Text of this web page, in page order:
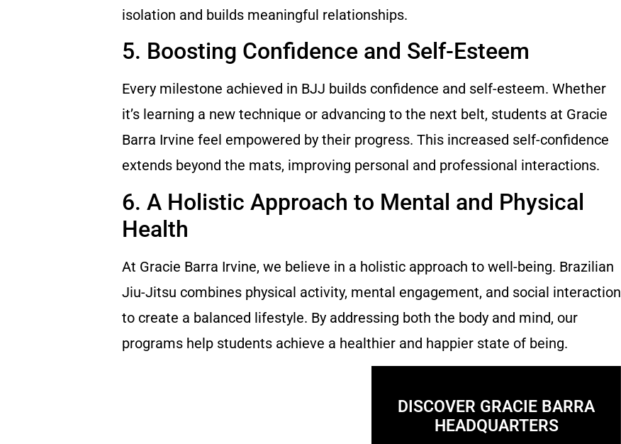
isolation and builds meaningful relationships.
5. Boosting Confidence and Self-Esteem
Every milestone achieved in BJJ builds confidence and self-esteem. Whether
it’s learning a new technique or advancing to the next belt, students at Gracie
Barra Irvine feel empowered by their progress. This increased self-confidence
extends beyond the mats, improving personal and professional interactions.
6. A Holistic Approach to Mental and Physical
Health
At Gracie Barra Irvine, we believe in a holistic approach to well-being. Brazilian
Jiu-Jitsu combines physical activity, mental engagement, and social interaction
to create a balanced lifestyle. By addressing both the body and mind, our
programs help students achieve a healthier and happier state of being.
DISCOVER GRACIE BARRA
HEADQUARTERS